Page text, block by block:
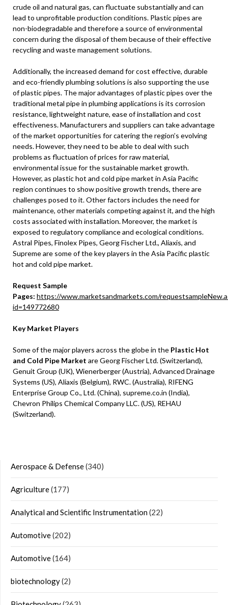
crude oil and natural gas, can fluctuate substantially and can
lead to unprofitable production conditions. Plastic pipes are
non-biodegradable and therefore a source of environmental
concern during the disposal of them because of their effective
recycling and waste management solutions.
Additionally, the increased demand for cost effective, durable
and eco-friendly plumbing solutions is also supporting the use
of plastic pipes. The major advantages of plastic pipes over the
traditional metal pipe in plumbing applications is its corrosion
resistance, lightweight nature, ease of installation and cost
effectiveness. Manufacturers and suppliers can take advantage
of the market opportunities for catering the region’s evolving
needs. However, they need to be able to deal with such
problems as fluctuation of prices for raw material,
environmental issue for the sustainable market growth.
However, as plastic hot and cold pipe market in Asia Pacific
region continues to show positive growth trends, there are
challenges posed to it. Other factors includes the need for
maintenance, other materials competing against it, and the high
costs associated with installation. Moreover, the market is
exposed to regulatory compliance and ecological conditions.
Astral Pipes, Finolex Pipes, Georg Fischer Ltd., Aliaxis, and
Supreme are some of the key players in the Asia Pacific plastic
hot and cold pipe market.
Request Sample
Pages: https://www.marketsandmarkets.com/
id=149772680
Key Market Players
Some of the major players across the globe in the Plastic Hot
and Cold Pipe Market are Georg Fischer Ltd. (Switzerland),
Genuit Group (UK), Wienerberger (Austria), Advanced Drainage
Systems (US), Aliaxis (Belgium), RWC. (Australia), RIFENG
Enterprise Group Co., Ltd. (China), supreme.co.in (India),
Chevron Philips Chemical Company LLC. (US), REHAU
(Switzerland).
Aerospace & Defense(340)
Agriculture(177)
Analytical and Scientific Instrumentation(22)
Automotive(202)
Automotive(164)
biotechnology(2)